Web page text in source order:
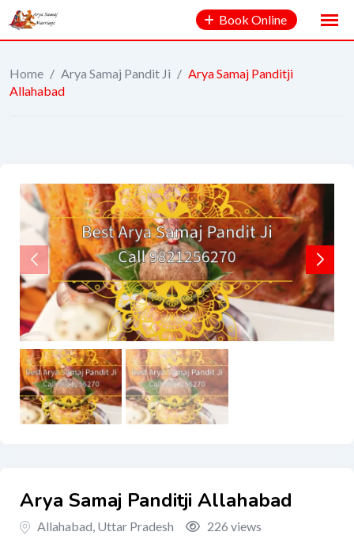
Book Online
Home / Arya Samaj Pandit Ji / Arya Samaj Panditji
Allahabad
Arya Samaj Panditji Allahabad
Allahabad, Uttar Pradesh 226 views